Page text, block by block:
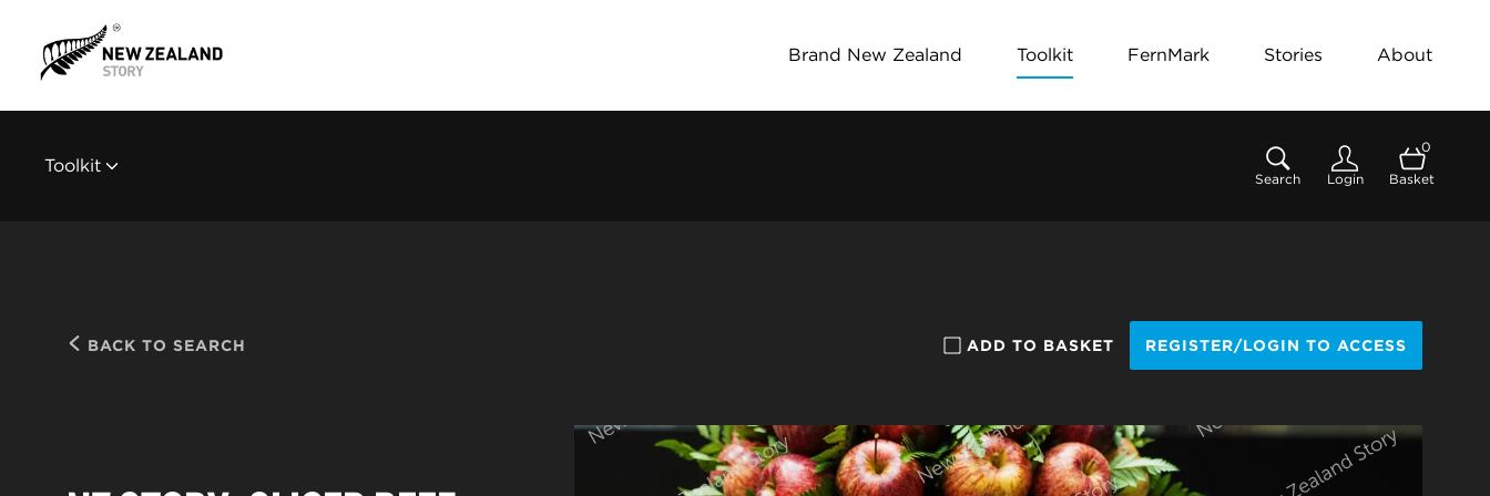
Brand New Zealand Toolkit FernMark Stories About
Toolkit
Search Login
0
Basket
BACK TO SEARCH ADD TO BASKET REGISTER/LOGIN TO ACCESS